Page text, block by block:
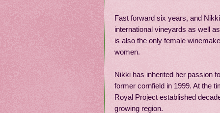
Fast forward six years, and
international vineyards as well
is also the only female
women.
Nikki has inherited her passion
former cornfield in 1999. At the
Royal Project established
growing region.